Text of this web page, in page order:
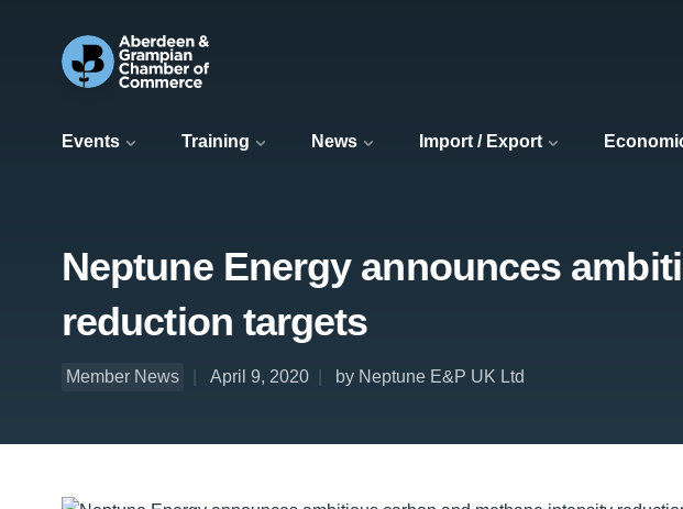
Events Training News Import / Export
Neptune Energy announces
reduction targets
Member News April 9, 2020 by Neptune E&P UK Ltd